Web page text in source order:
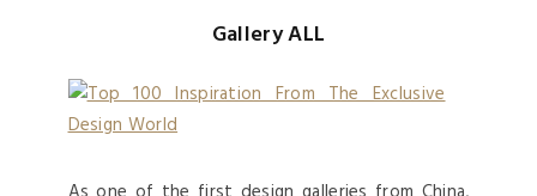
Gallery ALL